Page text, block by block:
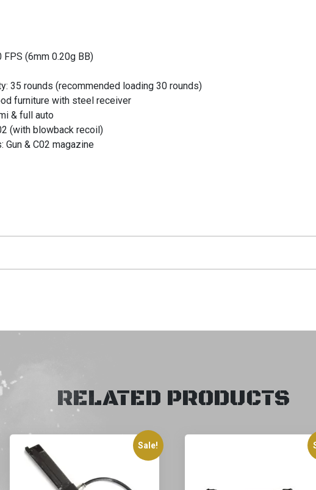
(6mm 0.20g BB)
35 rounds (recommended loading 30 rounds)
furniture with steel receiver
& full auto
(with blowback recoil)
Gun & C02 magazine
RELATED PRODUCTS
Sale!